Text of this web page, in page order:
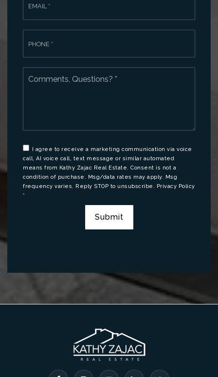
Questions?
I agree to receive a marketing communication via voice
call, AI voice call, text message or similar automated
means from Kathy Zajac Real Estate. Consent is not a
condition of purchase. Msg/data rates may apply. Msg
frequency varies. Reply STOP to unsubscribe. Privacy Policy
*
Submit